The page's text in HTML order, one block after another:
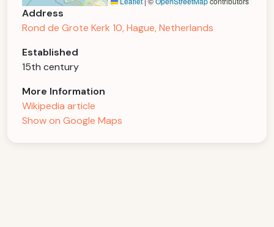
Address
Rond de Grote Kerk 10, Hague, Netherlands
Established
15th century
More Information
Wikipedia article
Show on Google Maps